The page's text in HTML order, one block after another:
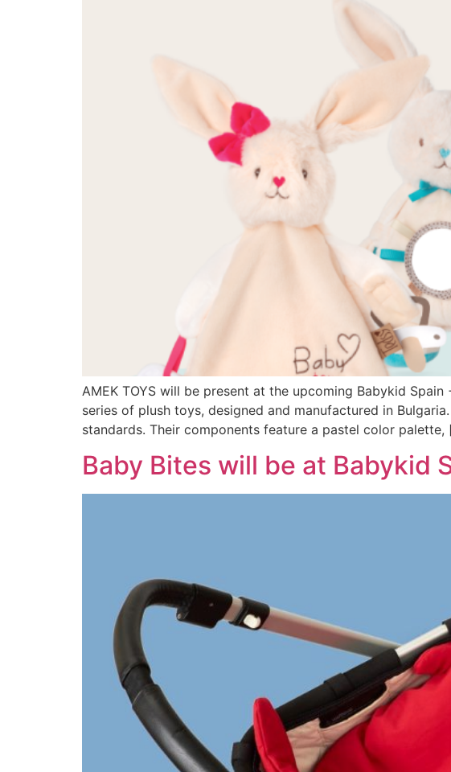
AMEK TOYS will be present at the upcoming Babykid
series of plush toys, designed and manufactured in
standards. Their components feature a pastel color palette,
Baby Bites will be at Babykid